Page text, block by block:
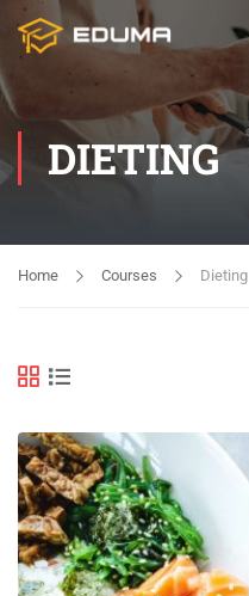
DIETING
Home Courses Dieting